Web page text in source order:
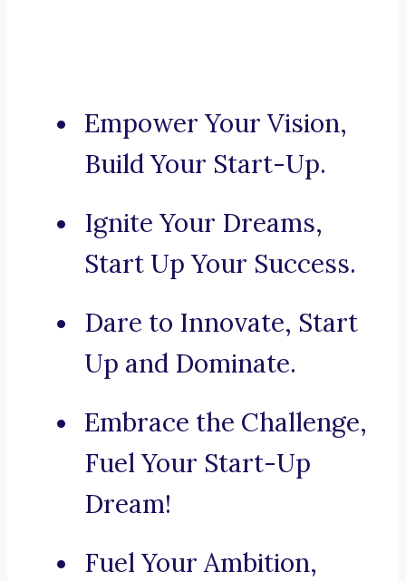
Empower Your Vision,
Build Your Start-Up.
Ignite Your Dreams,
Start Up Your Success.
Dare to Innovate, Start
Up and Dominate.
Embrace the Challenge,
Fuel Your Start-Up
Dream!
Fuel Your Ambition,